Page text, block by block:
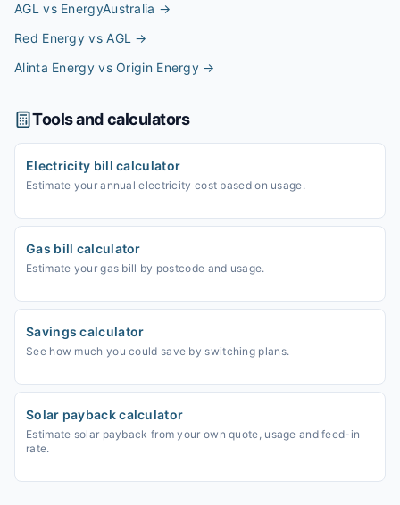
AGL vs EnergyAustralia →
Red Energy vs AGL →
Alinta Energy vs Origin Energy →
Tools and calculators
Electricity bill calculator
Estimate your annual electricity cost based on usage.
Gas bill calculator
Estimate your gas bill by postcode and usage.
Savings calculator
See how much you could save by switching plans.
Solar payback calculator
Estimate solar payback from your own quote, usage and feed-in
rate.